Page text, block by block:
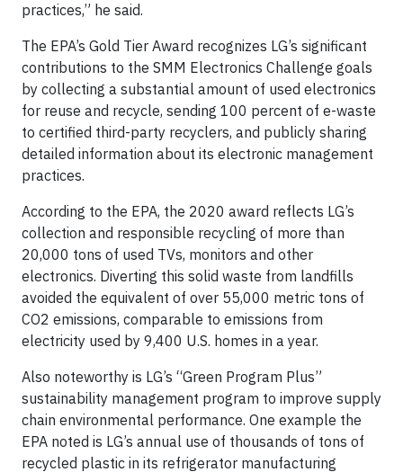
practices,” he said.
The EPA’s Gold Tier Award recognizes LG’s significant
contributions to the SMM Electronics Challenge goals
by collecting a substantial amount of used electronics
for reuse and recycle, sending 100 percent of e-waste
to certified third-party recyclers, and publicly sharing
detailed information about its electronic management
practices.
According to the EPA, the 2020 award reflects LG’s
collection and responsible recycling of more than
20,000 tons of used TVs, monitors and other
electronics. Diverting this solid waste from landfills
avoided the equivalent of over 55,000 metric tons of
CO2 emissions, comparable to emissions from
electricity used by 9,400 U.S. homes in a year.
Also noteworthy is LG’s “Green Program Plus”
sustainability management program to improve supply
chain environmental performance. One example the
EPA noted is LG’s annual use of thousands of tons of
recycled plastic in its refrigerator manufacturing